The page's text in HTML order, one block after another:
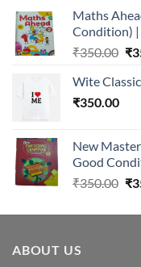
Maths
Condition) |
₹350.00 ₹
Wite
₹350.00
New
Good
₹350.00 ₹
ABOUT US